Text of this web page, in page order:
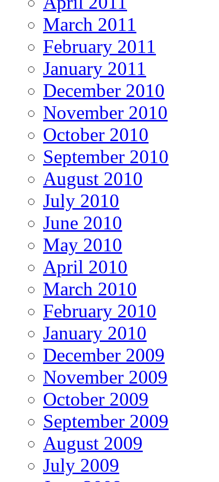
March 2011
February 2011
January 2011
December 2010
November 2010
October 2010
September 2010
August 2010
July 2010
June 2010
May 2010
April 2010
March 2010
February 2010
January 2010
December 2009
November 2009
October 2009
September 2009
August 2009
July 2009